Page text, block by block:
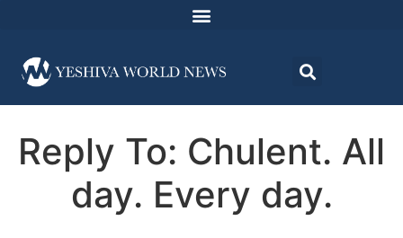
Reply To: Chulent. All
day. Every day.